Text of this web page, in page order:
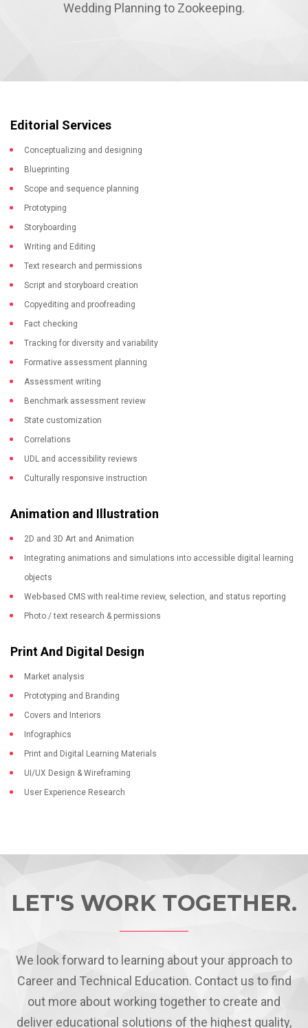
Wedding Planning to Zookeeping.
Editorial Services
Conceptualizing and designing
Blueprinting
Scope and sequence planning
Prototyping
Storyboarding
Writing and Editing
Text research and permissions
Script and storyboard creation
Copyediting and proofreading
Fact checking
Tracking for diversity and variability
Formative assessment planning
Assessment writing
Benchmark assessment review
State customization
Correlations
UDL and accessibility reviews
Culturally responsive instruction
Animation and Illustration
2D and 3D Art and Animation
Integrating animations and simulations into accessible digital learning
objects
Web-based CMS with real-time review, selection, and status reporting
Photo / text research & permissions
Print And Digital Design
Market analysis
Prototyping and Branding
Covers and Interiors
Infographics
Print and Digital Learning Materials
UI/UX Design & Wireframing
User Experience Research
LET'S WORK TOGETHER.
We look forward to learning about your approach to
Career and Technical Education. Contact us to find
out more about working together to create and
deliver educational solutions of the highest quality,